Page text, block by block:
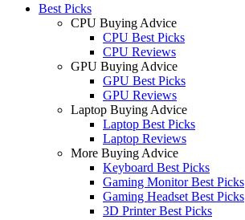
Best Picks
CPU Buying Advice
CPU Best Picks
CPU Reviews
GPU Buying Advice
GPU Best Picks
GPU Reviews
Laptop Buying Advice
Laptop Best Picks
Laptop Reviews
More Buying Advice
Keyboard Best Picks
Gaming Monitor Best Picks
Gaming Headset Best Picks
3D Printer Best Picks